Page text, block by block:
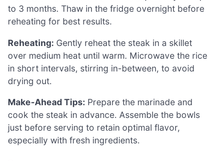
to 3 months. Thaw in the fridge overnight before
reheating for best results.
Reheating: Gently reheat the steak in a skillet
over medium heat until warm. Microwave the rice
in short intervals, stirring in-between, to avoid
drying out.
Make-Ahead Tips: Prepare the marinade and
cook the steak in advance. Assemble the bowls
just before serving to retain optimal flavor,
especially with fresh ingredients.